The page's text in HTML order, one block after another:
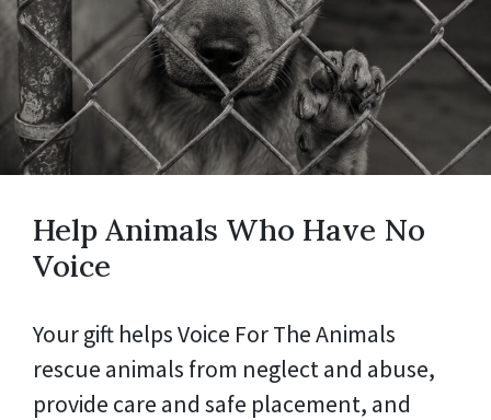
Help Animals Who Have No
Voice
Your gift helps Voice For The Animals
rescue animals from neglect and abuse,
provide care and safe placement, and